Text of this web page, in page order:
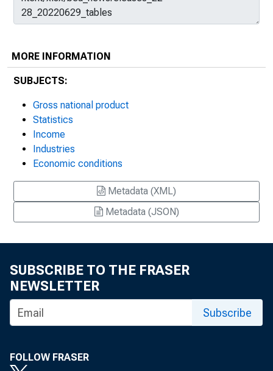
MORE INFORMATION
SUBJECTS:
Gross national product
Statistics
Income
Industries
Economic conditions
Metadata (XML)
Metadata (JSON)
SUBSCRIBE TO THE FRASER
NEWSLETTER
Subscribe
FOLLOW FRASER